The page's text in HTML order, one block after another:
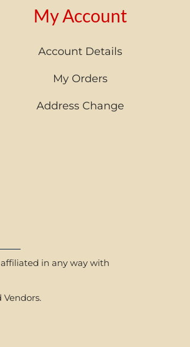
My Account
Account Details
My Orders
Address Change
in any way with